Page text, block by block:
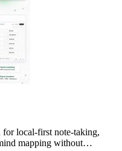
for local-first note-taking,
mapping without